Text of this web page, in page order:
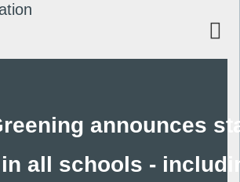
announces
in all schools -